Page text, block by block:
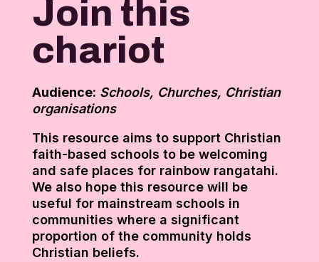
Join this
chariot
Audience: Schools, Churches, Christian
organisations
This resource aims to support Christian
faith-based schools to be welcoming
and safe places for rainbow rangatahi.
We also hope this resource will be
useful for mainstream schools in
communities where a significant
proportion of the community holds
Christian beliefs.